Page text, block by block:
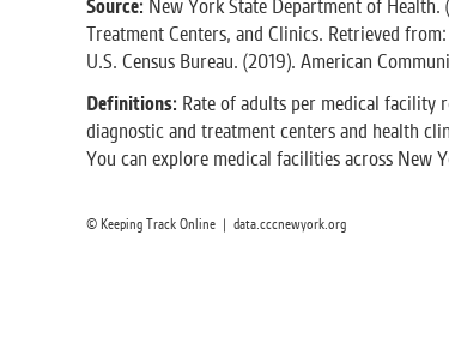
© Keeping Track Online | data.cccnewyork.org
Source: New York State Department of
Treatment Centers, and Clinics. Retrieved from:
U.S. Census Bureau. (2019). American
Definitions: Rate of adults per medical facility
diagnostic and treatment centers and health
You can explore medical facilities across New